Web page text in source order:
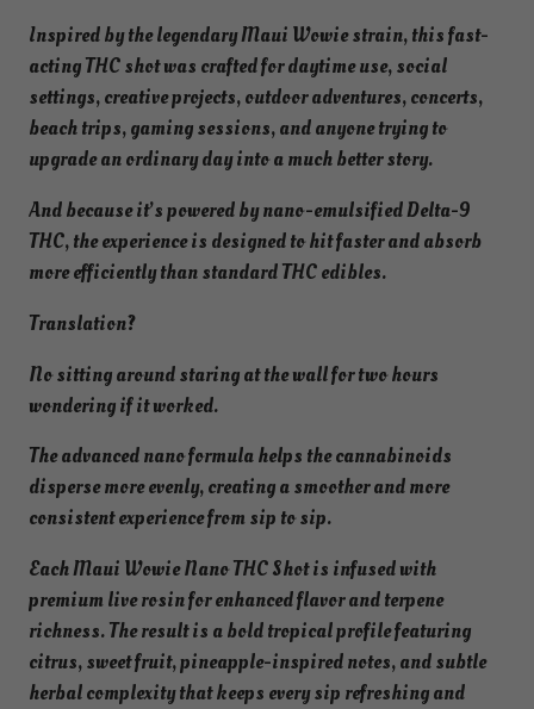
9
F
a
s
t
-
A
c
i
g
S
t
u
a
n
t
i
Inspired by the legendary Maui Wowie strain, this fast-
acting THC shot was crafted for daytime use, social
settings, creative projects, outdoor adventures, concerts,
beach trips, gaming sessions, and anyone trying to
upgrade an ordinary day into a much better story.
And because it’s powered by nano-emulsified Delta-9
THC, the experience is designed to hit faster and absorb
more efficiently than standard THC edibles.
Translation?
No sitting around staring at the wall for two hours
wondering if it worked.
The advanced nano formula helps the cannabinoids
disperse more evenly, creating a smoother and more
consistent experience from sip to sip.
Each Maui Wowie Nano THC Shot is infused with
premium live rosin for enhanced flavor and terpene
richness. The result is a bold tropical profile featuring
citrus, sweet fruit, pineapple-inspired notes, and subtle
herbal complexity that keeps every sip refreshing and